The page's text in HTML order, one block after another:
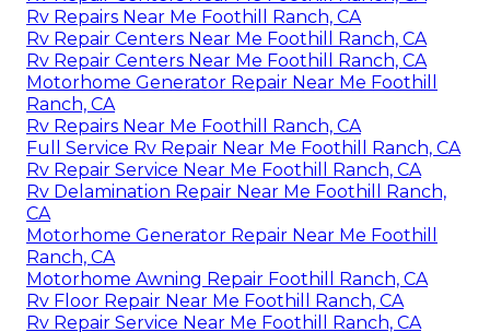
Rv Repairs Near Me Foothill Ranch, CA
Rv Repair Centers Near Me Foothill Ranch, CA
Rv Repair Centers Near Me Foothill Ranch, CA
Motorhome Generator Repair Near Me Foothill
Ranch, CA
Rv Repairs Near Me Foothill Ranch, CA
Full Service Rv Repair Near Me Foothill Ranch, CA
Rv Repair Service Near Me Foothill Ranch, CA
Rv Delamination Repair Near Me Foothill Ranch,
CA
Motorhome Generator Repair Near Me Foothill
Ranch, CA
Motorhome Awning Repair Foothill Ranch, CA
Rv Floor Repair Near Me Foothill Ranch, CA
Rv Repair Service Near Me Foothill Ranch, CA